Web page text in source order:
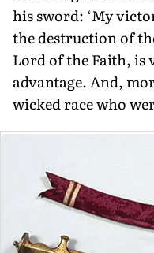
his sword: ‘My
the destruction of
Lord of the Faith,
advantage. And,
wicked race who